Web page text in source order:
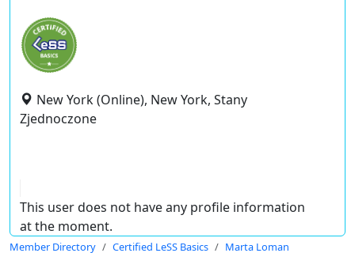
New York (Online), New York, Stany
Zjednoczone
This user does not have any profile information
at the moment.
Member Directory Certified LeSS Basics Marta Loman